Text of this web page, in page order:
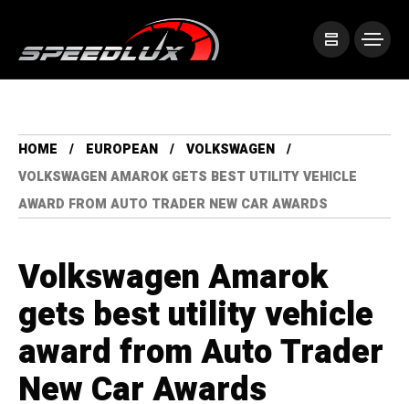
HOME EUROPEAN
VOLKSWAGEN
VOLKSWAGEN AMAROK GETS BEST UTILITY VEHICLE
AWARD FROM AUTO TRADER NEW CAR AWARDS
Volkswagen Amarok
gets best utility vehicle
award from Auto Trader
New Car Awards